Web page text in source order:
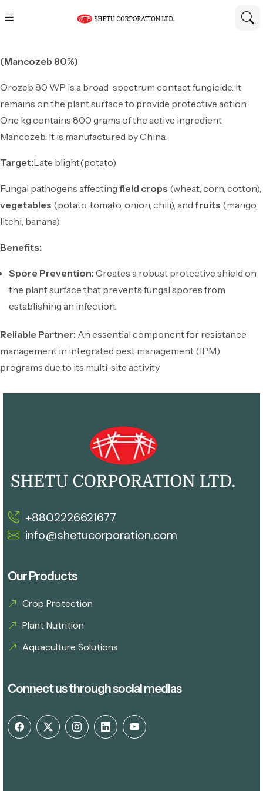
(Mancozeb 80%)
Orozeb 80 WP is a broad-spectrum contact fungicide. It
remains on the plant surface to provide protective action.
One kg contains 800 grams of the active ingredient
Mancozeb. It is manufactured by China.
Target:Late blight(potato)
Fungal pathogens affecting field crops (wheat, corn, cotton),
vegetables (potato, tomato, onion, chili), and fruits (mango,
litchi, banana).
Benefits:
Spore Prevention: Creates a robust protective shield on
the plant surface that prevents fungal spores from
establishing an infection.
Reliable Partner: An essential component for resistance
management in integrated pest management (IPM)
programs due to its multi-site activity
+8802226621677
info@shetucorporation.com
Our Products
Crop Protection
Plant Nutrition
Aquaculture Solutions
Connect us through social medias